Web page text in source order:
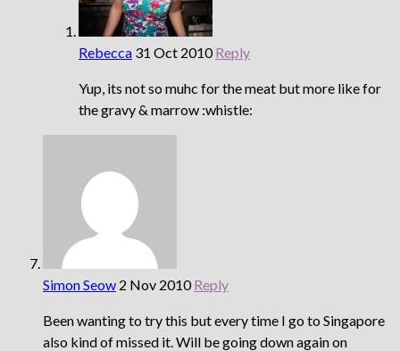
Rebecca 31 Oct 2010 Reply
Yup, its not so muhc for the meat but more like for
the gravy & marrow :whistle:
Simon Seow 2 Nov 2010 Reply
Been wanting to try this but every time I go to Singapore
also kind of missed it. Will be going down again on